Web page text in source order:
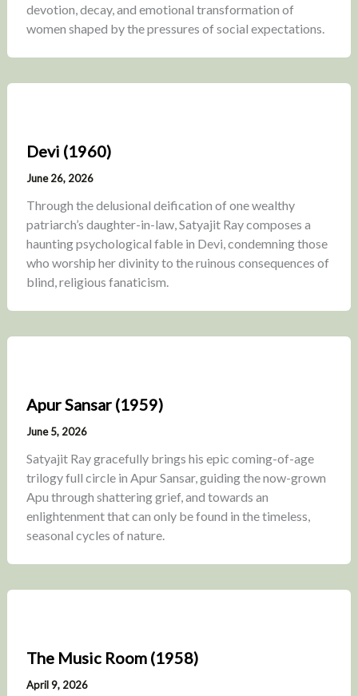
devotion, decay, and emotional transformation of
women shaped by the pressures of social expectations.
Devi (1960)
June 26, 2026
Through the delusional deification of one wealthy
patriarch’s daughter-in-law, Satyajit Ray composes a
haunting psychological fable in Devi, condemning those
who worship her divinity to the ruinous consequences of
blind, religious fanaticism.
Apur Sansar (1959)
June 5, 2026
Satyajit Ray gracefully brings his epic coming-of-age
trilogy full circle in Apur Sansar, guiding the now-grown
Apu through shattering grief, and towards an
enlightenment that can only be found in the timeless,
seasonal cycles of nature.
The Music Room (1958)
April 9, 2026